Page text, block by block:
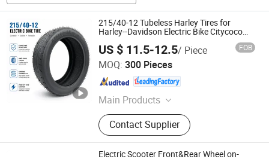
215/40-12 Tubeless Harley Tires for
Harley--Davidson Electric Bike Citycoco
US $ 11.5-12.5/ Piece FOB
MOQ: 300 Pieces
Main Products
Motorcycle Tire, Electric Vehicle Tire,
Scooter Tire, Trishaw Tire
Contact Supplier
Hebei Wanjun Tire Co.,Ltd
Hebei , China Since 2025
Electric Scooter Front&Rear Wheel on-